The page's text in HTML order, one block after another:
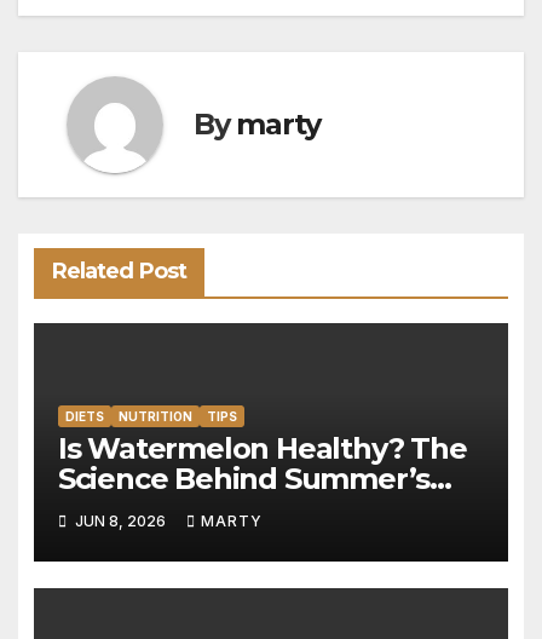
Bymarty
Related Post
DIETS NUTRITION TIPS
Is Watermelon Healthy? The
Science Behind Summer’s
Hydration Powerhouse
JUN 8, 2026 MARTY